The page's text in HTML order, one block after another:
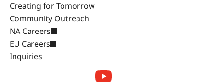
Creating for Tomorrow
Community Outreach
NA Careers
EU Careers
Inquiries